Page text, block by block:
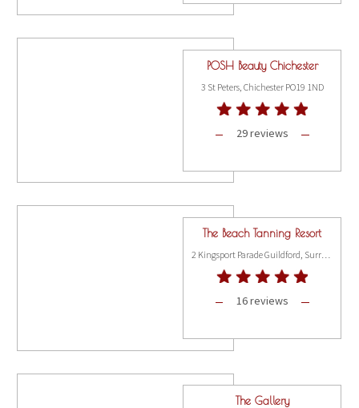
POSH Beauty Chichester
3 St Peters, Chichester PO19 1ND
29 reviews
The Beach Tanning Resort
16 reviews
The Gallery